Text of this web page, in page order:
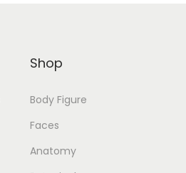
Shop
Body Figure
Faces
Anatomy